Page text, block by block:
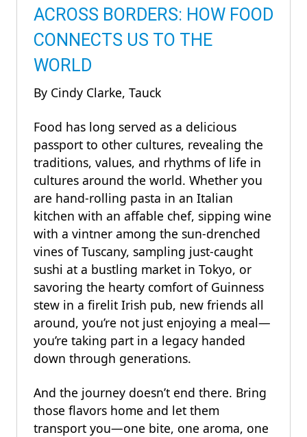
ACROSS BORDERS: HOW FOOD
CONNECTS US TO THE
WORLD
By Cindy Clarke, Tauck
Food has long served as a delicious
passport to other cultures, revealing the
traditions, values, and rhythms of life in
cultures around the world. Whether you
are hand-rolling pasta in an Italian
kitchen with an affable chef, sipping wine
with a vintner among the sun-drenched
vines of Tuscany, sampling just-caught
sushi at a bustling market in Tokyo, or
savoring the hearty comfort of Guinness
stew in a firelit Irish pub, new friends all
around, you’re not just enjoying a meal—
you’re taking part in a legacy handed
down through generations.
And the journey doesn’t end there. Bring
those flavors home and let them
transport you—one bite, one aroma, one